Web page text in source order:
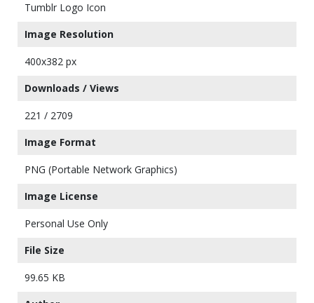
Tumblr Logo Icon
Image Resolution
400x382 px
Downloads / Views
221 / 2709
Image Format
PNG (Portable Network Graphics)
Image License
Personal Use Only
File Size
99.65 KB